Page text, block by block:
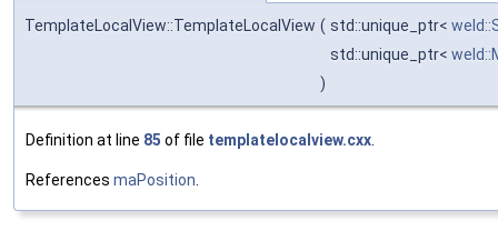
TemplateLocalView::TemplateLocalView ( std::unique_ptr<
std::unique_ptr<
)
Definition at line 85 of file templatelocalview.cxx.
References maPosition.